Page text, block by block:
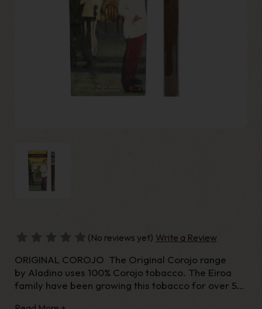
(No reviews yet) Write a Review
ORIGINAL COROJO The Original Corojo range
by Aladino uses 100% Corojo tobacco. The Eiroa
family have been growing this tobacco for over 50